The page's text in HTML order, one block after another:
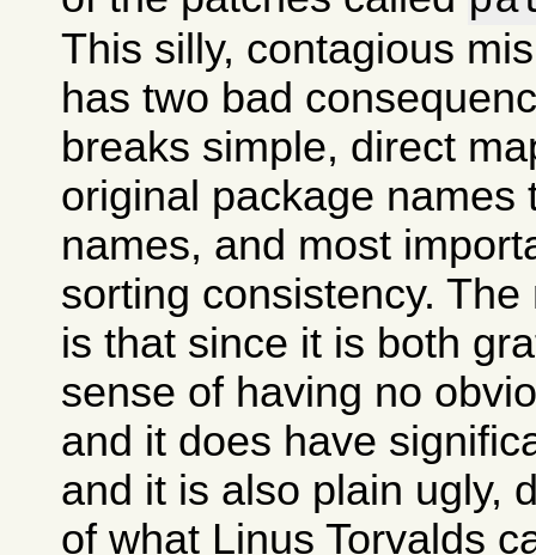
This silly, contagious
has two bad
breaks simple, direct
original package names
names, and most
sorting consistency.
is that since it is both
sense of having no
and it does have
and it is also plain ugly,
of what Linus Torvalds